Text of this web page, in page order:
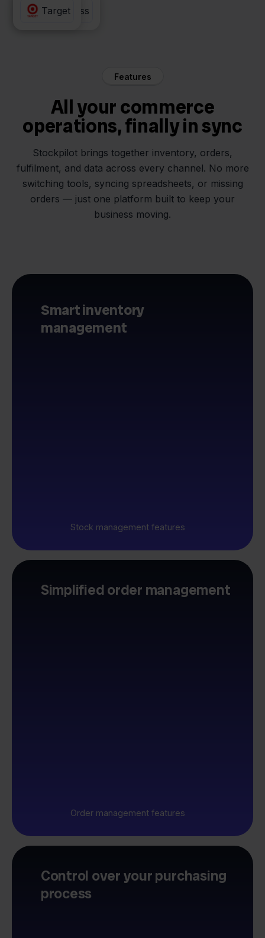
Returnless
Target
Features
All your commerce
operations, finally in sync
Stockpilot brings together inventory, orders,
fulfilment, and data across every channel. No more
switching tools, syncing spreadsheets, or missing
orders — just one platform built to keep your
business moving.
Smart inventory
management
Stock management features
Simplified order management
Order management features
Control over your purchasing
process